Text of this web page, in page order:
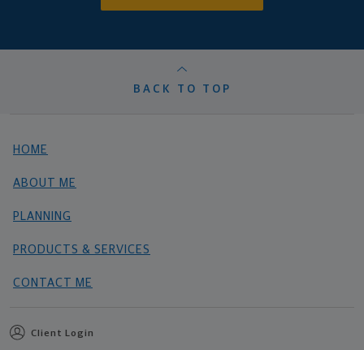
BACK TO TOP
HOME
ABOUT ME
PLANNING
PRODUCTS & SERVICES
CONTACT ME
Client Login